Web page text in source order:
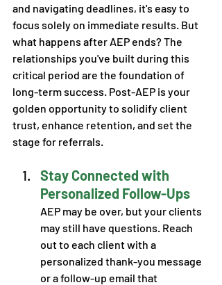
and navigating deadlines, it's easy to
focus solely on immediate results. But
what happens after AEP ends? The
relationships you've built during this
critical period are the foundation of
long-term success. Post-AEP is your
golden opportunity to solidify client
trust, enhance retention, and set the
stage for referrals.
Stay Connected with
Personalized Follow-Ups
AEP may be over, but your clients
may still have questions. Reach
out to each client with a
personalized thank-you message
or a follow-up email that